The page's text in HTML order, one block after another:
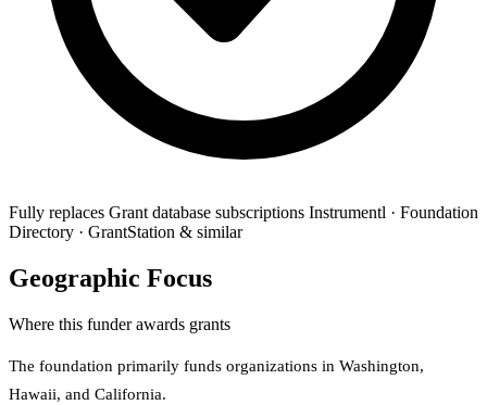
Fully replaces Grant database subscriptions Instrumentl · Foundation
Directory · GrantStation & similar
Geographic Focus
Where this funder awards grants
The foundation primarily funds organizations in Washington,
Hawaii, and California.